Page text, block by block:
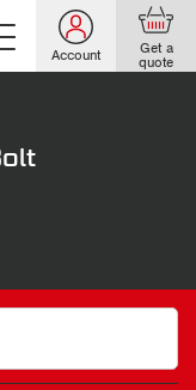
Account Get a
quote